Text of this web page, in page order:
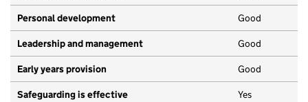
Personal development Good
Leadership and management Good
Early years provision Good
Safeguarding is effective Yes